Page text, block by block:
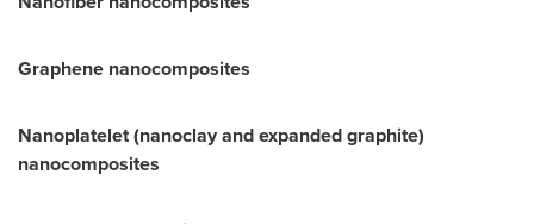
Graphene nanocomposites
Nanoplatelet (nanoclay and expanded graphite)
nanocomposites